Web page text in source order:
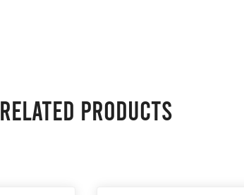
Related products